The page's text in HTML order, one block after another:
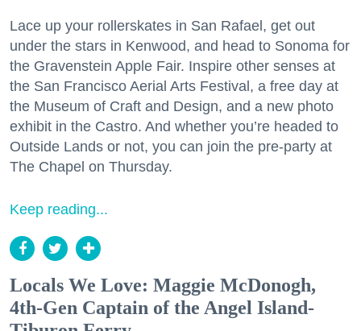
Lace up your rollerskates in San Rafael, get out
under the stars in Kenwood, and head to Sonoma for
the Gravenstein Apple Fair. Inspire other senses at
the San Francisco Aerial Arts Festival, a free day at
the Museum of Craft and Design, and a new photo
exhibit in the Castro. And whether you’re headed to
Outside Lands or not, you can join the pre-party at
The Chapel on Thursday.
Keep reading...
Locals We Love: Maggie McDonogh,
4th-Gen Captain of the Angel Island-